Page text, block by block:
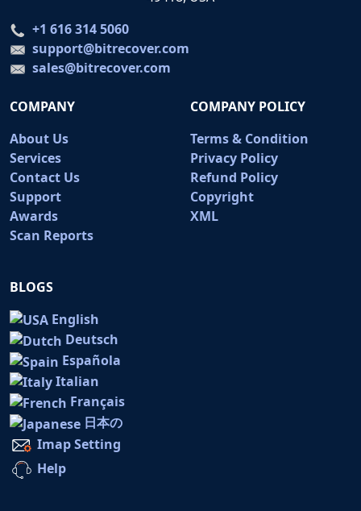
+1 616 314 5060
support@bitrecover.com
sales@bitrecover.com
COMPANY
About Us
Services
Contact Us
Support
Awards
Scan Reports
COMPANY POLICY
Terms & Condition
Privacy Policy
Refund Policy
Copyright
XML
BLOGS
English
Deutsch
Española
Italian
Français
日本の
Imap Setting
Help